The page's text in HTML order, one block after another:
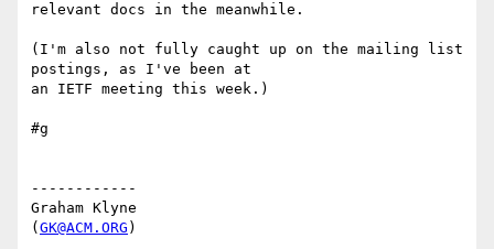
relevant docs in the meanwhile.
(I'm also not fully caught up on the mailing list
postings, as I've been at
an IETF meeting this week.)
#g
------------
Graham Klyne
( GK@ACM.ORG